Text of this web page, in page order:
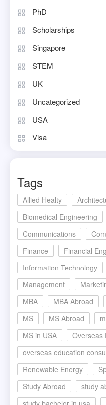
PhD
Scholarships
Singapore
STEM
UK
Uncategorized
USA
Visa
Tags
Allied Healty
Biomedical Engineering
Communications
Finance
Financial
Information Technology
Management
MBA
MBA Abroad
MS
MS Abroad
MS in USA
Overseas
overseas education
Renewable Energy
Study Abroad
study